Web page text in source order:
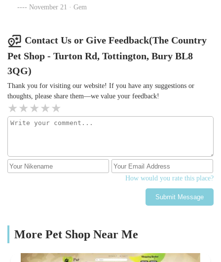
November 21 · Gem
Contact Us or Give Feedback(The Country
Pet Shop - Turton Rd, Tottington, Bury BL8
3QG)
Thank you for visiting our website! If you have any suggestions or
thoughts, please share them—we value your feedback!
How would you rate this place?
Submit Message
More Pet Shop Near Me